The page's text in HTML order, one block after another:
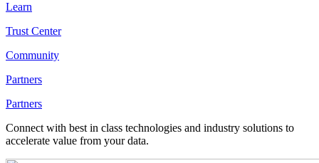
Learn
Trust Center
Community
Partners
Partners
Connect with best in class technologies and industry solutions to
accelerate value from your data.